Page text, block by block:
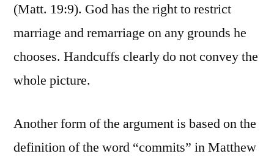
(Matt. 19:9). God has the right to restrict
marriage and remarriage on any grounds he
chooses. Handcuffs clearly do not convey the
whole picture.
Another form of the argument is based on the
definition of the word “commits” in Matthew